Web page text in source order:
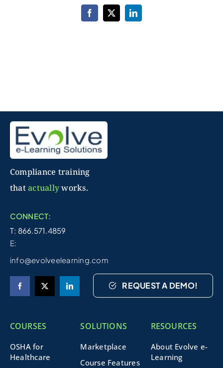
Facebook
X LinkedIn
Compliance training
thatactuallyworks.
CONNECT:
T: 866.571.4859
E:
info@evolveelearning.com
REQUEST A DEMO!
COURSES
OSHA for
Healthcare
SOLUTIONS
Marketplace
Course Features
RESOURCES
About Evolve e-
Learning